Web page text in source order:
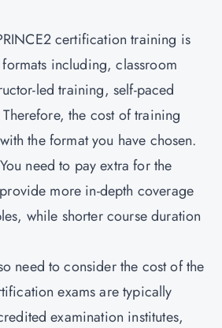
certification training is
including, classroom
led training, self-paced
the cost of training
the format you have chosen.
You need to pay extra for the
more in-depth coverage
while shorter course duration
need to consider the cost of the
exams are typically
examination institutes,